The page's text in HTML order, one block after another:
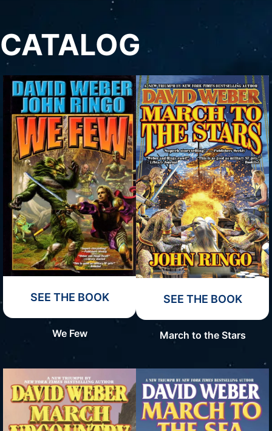
CATALOG
SEE THE BOOK
We Few
SEE THE BOOK
March to the Stars